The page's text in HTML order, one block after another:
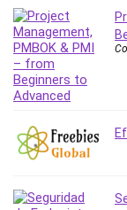
Linux
Linux
Local SEO
Logo Design
Machine
macOS